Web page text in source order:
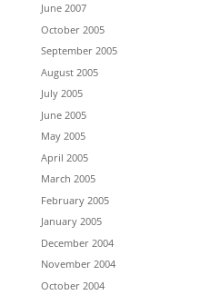
June 2007
October 2005
September 2005
August 2005
July 2005
June 2005
May 2005
April 2005
March 2005
February 2005
January 2005
December 2004
November 2004
October 2004